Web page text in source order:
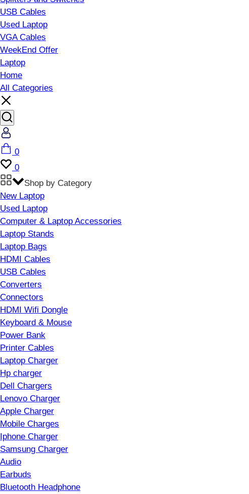
USB Cables
Used Laptop
VGA Cables
WeekEnd Offer
Laptop
Home
All Categories
Cart
0
Wishlist
0
Shop by Category
New Laptop
Used Laptop
Computer & Laptop Accessories
Laptop Stands
Laptop Bags
HDMI Cables
USB Cables
Converters
Connectors
HDMI Wifi Dongle
Keyboard & Mouse
Power Bank
Printer Cables
Laptop Charger
Hp charger
Dell Chargers
Lenovo Charger
Apple Charger
Mobile Charges
Iphone Charger
Samsung Charger
Audio
Earbuds
Bluetooth Headphone